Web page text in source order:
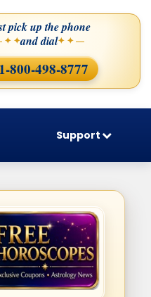
pick up the phone
✦ ✦and dial✦ ✦ —
800-498-8777
Support